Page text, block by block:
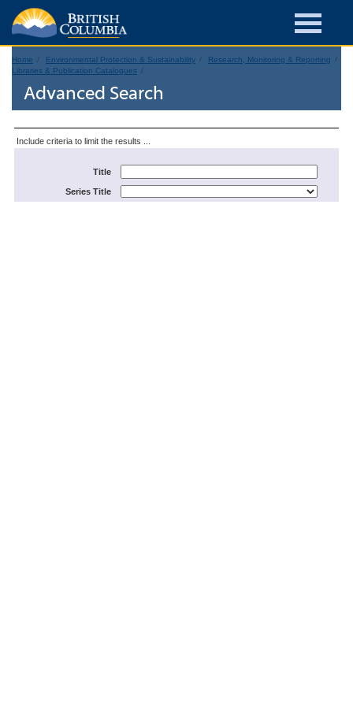
Home Environmental Protection & Sustainability
Research, Monitoring & Reporting
Libraries & Publication Catalogues
Advanced Search
Include criteria to limit the results ...
Title
Series Title